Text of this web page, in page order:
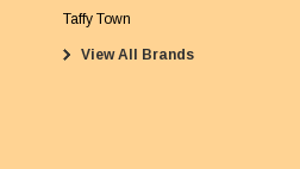
Taffy Town
View All Brands